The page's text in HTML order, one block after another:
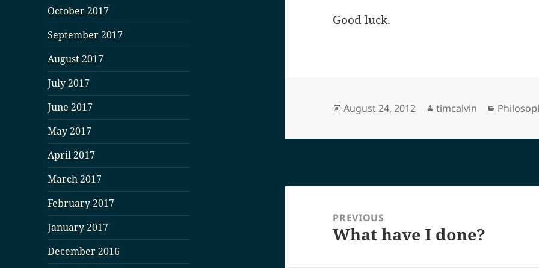
October 2017
September 2017
August 2017
July 2017
June 2017
May 2017
April 2017
March 2017
February 2017
January 2017
December 2016
Good luck.
Posted
August 24, 2012 Author
timcalvin
navigationPREVIOUS
Previous
What have I done?